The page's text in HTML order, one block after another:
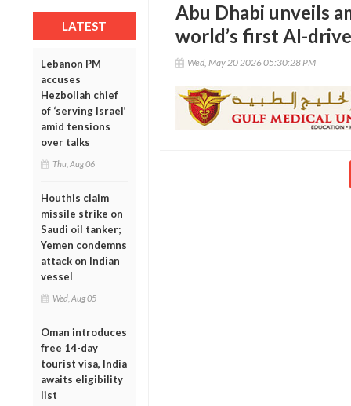
LATEST
Lebanon PM
accuses
Hezbollah chief
of ‘serving Israel’
amid tensions
over talks
Thu, Aug 06
Houthis claim
missile strike on
Saudi oil tanker;
Yemen condemns
attack on Indian
vessel
Wed, Aug 05
Oman introduces
free 14-day
tourist visa, India
awaits eligibility
list
Abu Dhabi unveils
world’s first AI-
Wed, May 20 2026 05:30:28 PM